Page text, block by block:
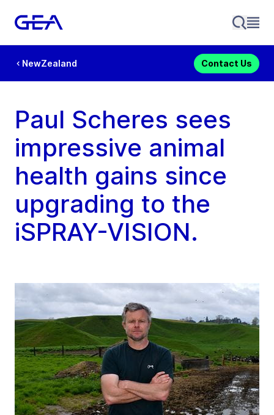
NewZealand Contact Us
Paul Scheres sees
impressive animal
health gains since
upgrading to the
iSPRAY-VISION.